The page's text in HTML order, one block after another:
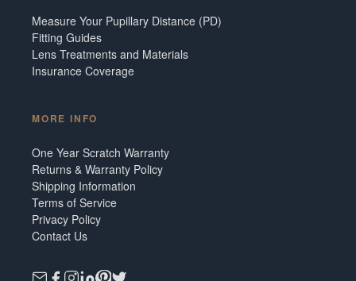
Measure Your Pupillary Distance (PD)
Fitting Guides
Lens Treatments and Materials
Insurance Coverage
MORE INFO
One Year Scratch Warranty
Returns & Warranty Policy
Shipping Information
Terms of Service
Privacy Policy
Contact Us